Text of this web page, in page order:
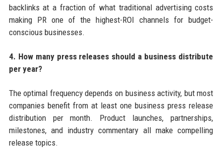
backlinks at a fraction of what traditional advertising costs
making PR one of the highest-ROI channels for budget-
conscious businesses.
4. How many press releases should a business distribute
per year?
The optimal frequency depends on business activity, but most
companies benefit from at least one business press release
distribution per month. Product launches, partnerships,
milestones, and industry commentary all make compelling
release topics.